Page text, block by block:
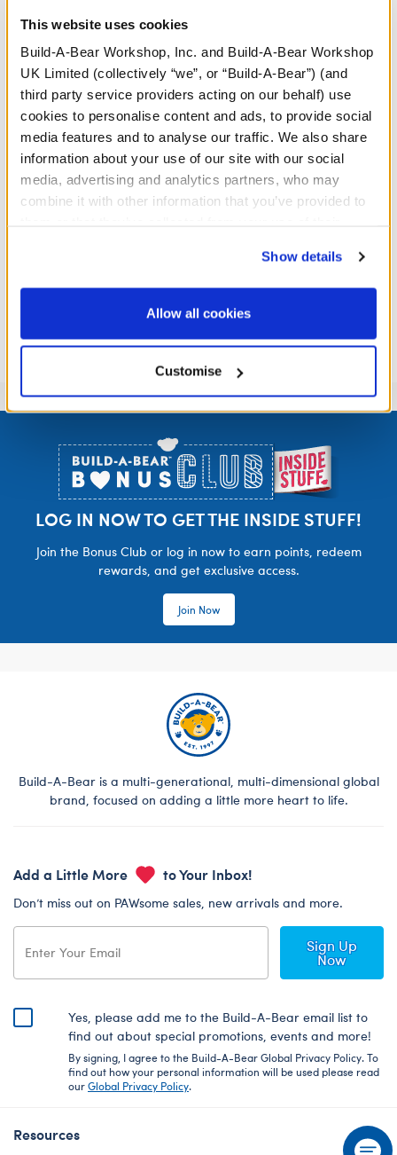
This website uses cookies
Build-A-Bear Workshop, Inc. and Build-A-Bear Workshop
UK Limited (collectively “we”, or “Build-A-Bear”) (and
third party service providers acting on our behalf) use
cookies to personalise content and ads, to provide social
media features and to analyse our traffic. We also share
information about your use of our site with our social
media, advertising and analytics partners, who may
combine it with other information that you’ve provided to
website, you: (i) direct us to disclose your personal
information to these service providers for those
purposes; and (ii) agree to the terms of the Privacy
Show details
Allow all cookies
Customise
Footer
LOG IN NOW TO GET THE INSIDE STUFF!
Join the Bonus Club or log in now to earn points, redeem
rewards, and get exclusive access.
Join Now
Build-A-Bear is a multi-generational, multi-dimensional global
brand, focused on adding a little more heart to life.
Add a Little More to Your Inbox!
Don’t miss out on PAWsome sales, new arrivals and more.
Sign Up
Now
Yes, please add me to the Build-A-Bear email list to
find out about special promotions, events and more!
By signing, I agree to the Build-A-Bear Global Privacy Policy. To
find out how your personal information will be used please read
ourGlobal Privacy Policy.
Resources